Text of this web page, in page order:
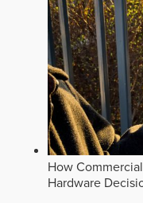
How
Hardware